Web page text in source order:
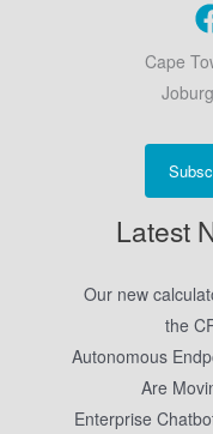
Cape
Latest
Our new
the
Autonomous
Are
Enterprise